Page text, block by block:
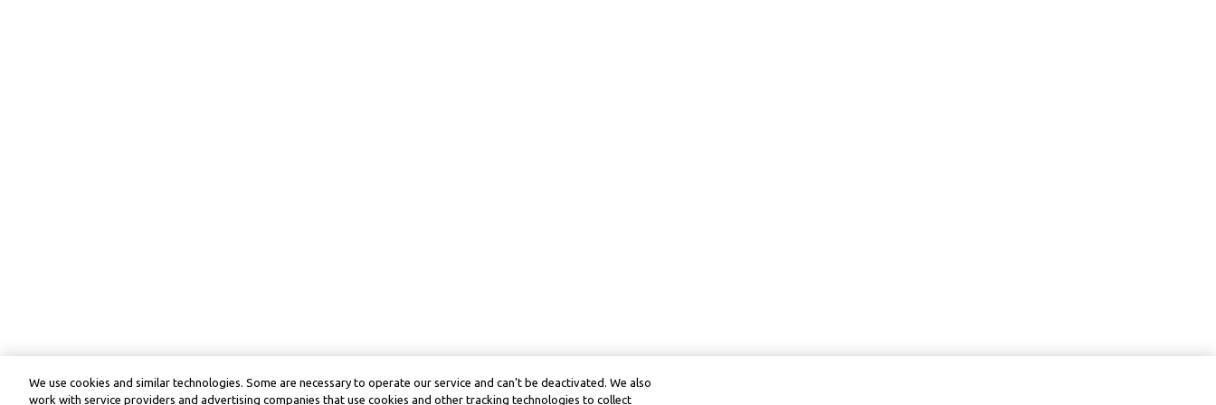
We use cookies and similar technologies. Some are necessary to operate our service and can’t be deactivated. We also
work with service providers and advertising companies that use cookies and other tracking technologies to collect